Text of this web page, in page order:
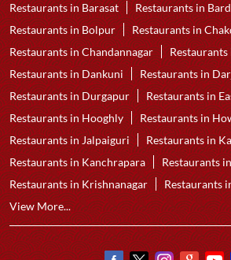
Restaurants in Barasat
Restaurants in
Restaurants in Bolpur
Restaurants in
Restaurants in Chandannagar
Restaurants in Dankuni
Restaurants in
Restaurants in Durgapur
Restaurants in
Restaurants in Hooghly
Restaurants in
Restaurants in Jalpaiguri
Restaurants in
Restaurants in Kanchrapara
Restaurants
Restaurants in Krishnanagar
Restaurants
View More...